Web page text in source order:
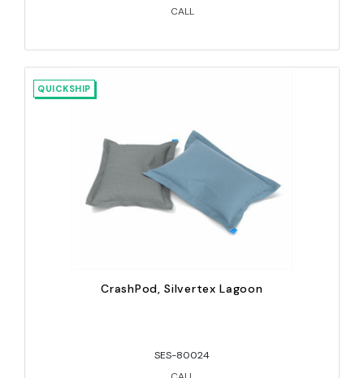
CALL
QUICKSHIP
CrashPod, Silvertex Lagoon
SES-80024